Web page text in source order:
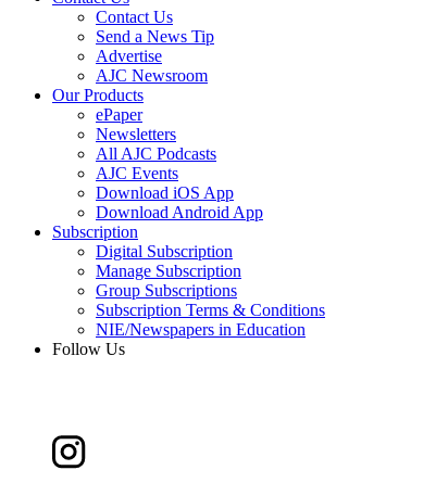
Contact Us
Send a News Tip
Advertise
AJC Newsroom
Our Products
ePaper
Newsletters
All AJC Podcasts
AJC Events
Download iOS App
Download Android App
Subscription
Digital Subscription
Manage Subscription
Group Subscriptions
Subscription Terms & Conditions
NIE/Newspapers in Education
Follow Us